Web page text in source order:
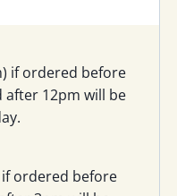
if ordered before
after 12pm will be
ordered before